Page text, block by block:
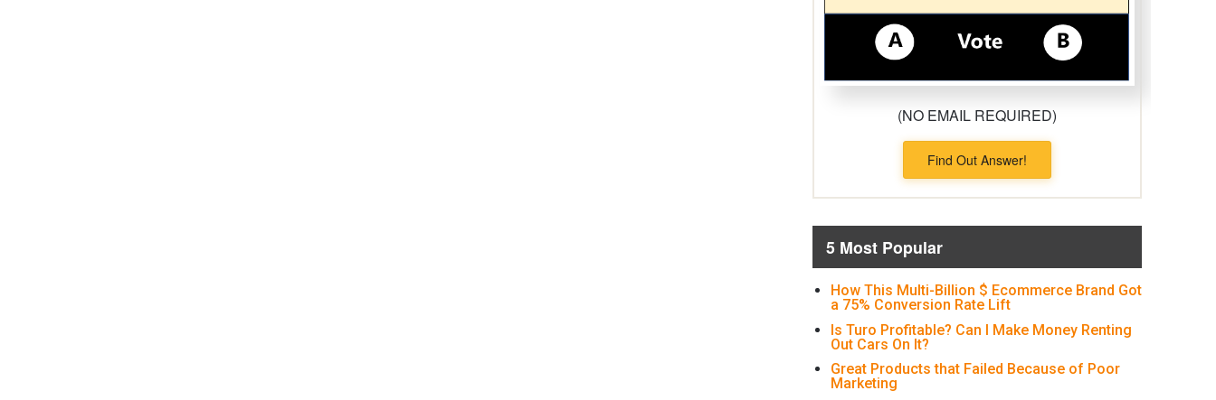
(NO EMAIL REQUIRED)
Find Out Answer!
5 Most Popular
How This Multi-Billion $ Ecommerce Brand Got
a 75% Conversion Rate Lift
Is Turo Profitable? Can I Make Money Renting
Out Cars On It?
Great Products that Failed Because of Poor
Marketing